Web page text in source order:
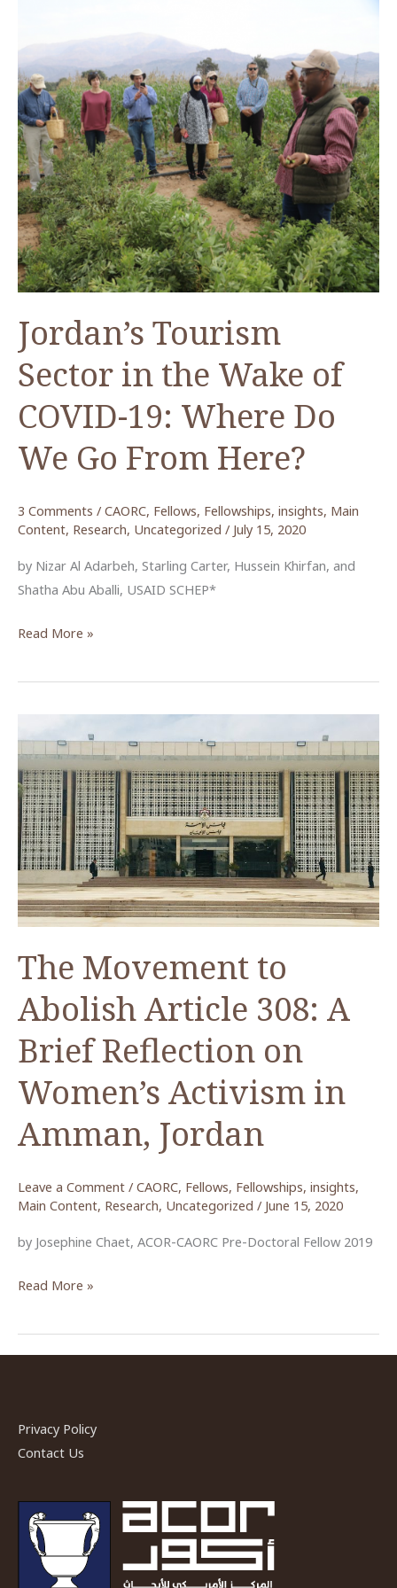
Jordan’s Tourism
Sector in the Wake of
COVID-19: Where Do
We Go From Here?
3 Comments / CAORC, Fellows, Fellowships, insights, Main
Content, Research, Uncategorized / July 15, 2020
by Nizar Al Adarbeh, Starling Carter, Hussein Khirfan, and
Shatha Abu Aballi, USAID SCHEP*
Jordan’s
Sector
Wake
of
COVID-
19:
Where
Do
We
Go
Here?
Read More »
The Movement to
Abolish Article 308: A
Brief Reflection on
Women’s Activism in
Amman, Jordan
Leave a Comment / CAORC, Fellows, Fellowships, insights,
Main Content, Research, Uncategorized / June 15, 2020
by Josephine Chaet, ACOR-CAORC Pre-Doctoral Fellow 2019
The
to
Abolish
A
Brief
on
Women’s
Activism
Read More »
Privacy Policy
Contact Us